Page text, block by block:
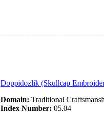
Doppidozlik (Skullcap
Domain: Traditional
Index Number: 05.04